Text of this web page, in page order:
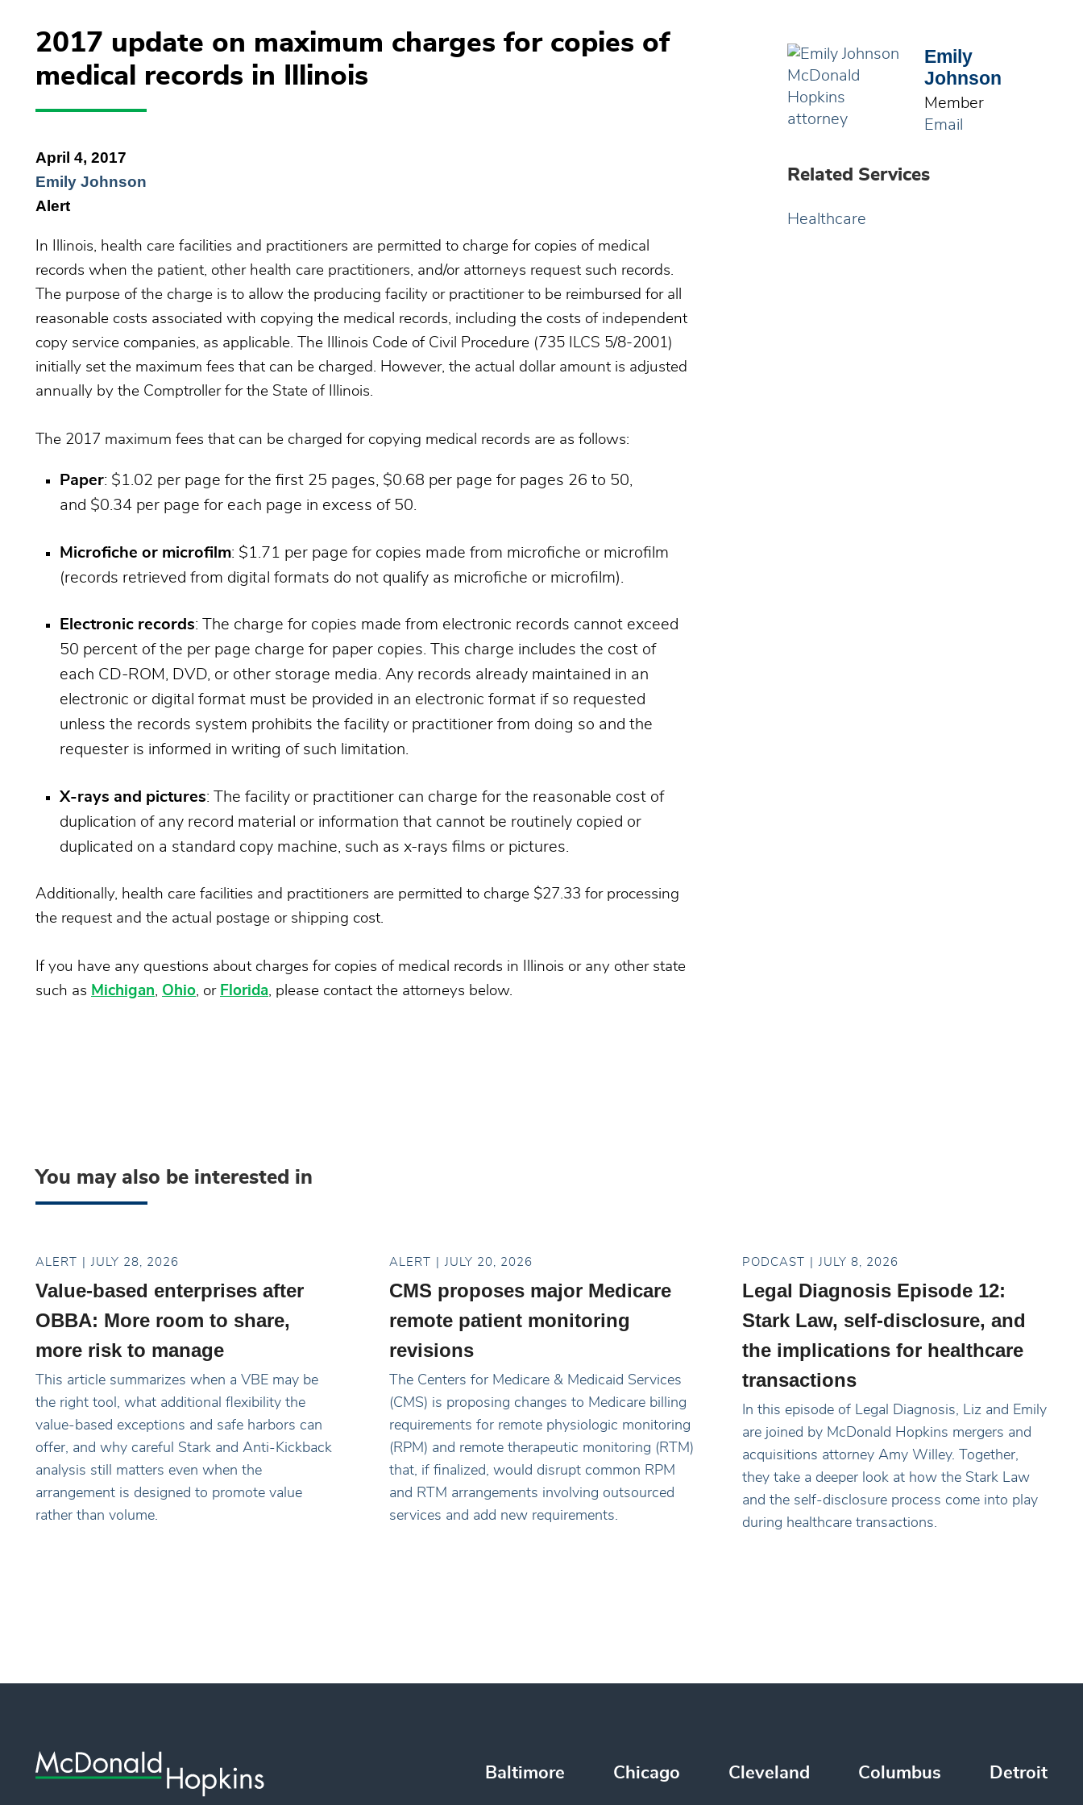
2017 update on maximum charges for copies of
medical records in Illinois
April 4, 2017
Emily Johnson
Alert
In Illinois, health care facilities and practitioners are permitted to charge for copies of medical
records when the patient, other health care practitioners, and/or attorneys request such records.
The purpose of the charge is to allow the producing facility or practitioner to be reimbursed for all
reasonable costs associated with copying the medical records, including the costs of independent
copy service companies, as applicable. The Illinois Code of Civil Procedure (735 ILCS 5/8-2001)
initially set the maximum fees that can be charged. However, the actual dollar amount is adjusted
annually by the Comptroller for the State of Illinois.
The 2017 maximum fees that can be charged for copying medical records are as follows:
Paper: $1.02 per page for the first 25 pages, $0.68 per page for pages 26 to 50,
and $0.34 per page for each page in excess of 50.
Microfiche or microfilm: $1.71 per page for copies made from microfiche or microfilm
(records retrieved from digital formats do not qualify as microfiche or microfilm).
Electronic records: The charge for copies made from electronic records cannot exceed
50 percent of the per page charge for paper copies. This charge includes the cost of
each CD-ROM, DVD, or other storage media. Any records already maintained in an
electronic or digital format must be provided in an electronic format if so requested
unless the records system prohibits the facility or practitioner from doing so and the
requester is informed in writing of such limitation.
X-rays and pictures: The facility or practitioner can charge for the reasonable cost of
duplication of any record material or information that cannot be routinely copied or
duplicated on a standard copy machine, such as x-rays films or pictures.
Additionally, health care facilities and practitioners are permitted to charge $27.33 for processing
the request and the actual postage or shipping cost.
If you have any questions about charges for copies of medical records in Illinois or any other state
such as Michigan, Ohio, or Florida, please contact the attorneys below.
Emily
Johnson
Member
Email
Related Services
Healthcare
You may also be interested in
ALERT JULY 28, 2026
Value-based enterprises after
OBBA: More room to share,
more risk to manage
This article summarizes when a VBE may be
the right tool, what additional flexibility the
value-based exceptions and safe harbors can
offer, and why careful Stark and Anti-Kickback
analysis still matters even when the
arrangement is designed to promote value
rather than volume.
ALERT JULY 20, 2026
CMS proposes major Medicare
remote patient monitoring
revisions
The Centers for Medicare & Medicaid Services
(CMS) is proposing changes to Medicare billing
requirements for remote physiologic monitoring
(RPM) and remote therapeutic monitoring (RTM)
that, if finalized, would disrupt common RPM
and RTM arrangements involving outsourced
services and add new requirements.
PODCAST JULY 8, 2026
Legal Diagnosis Episode 12:
Stark Law, self-disclosure, and
the implications for healthcare
transactions
In this episode of Legal Diagnosis, Liz and Emily
are joined by McDonald Hopkins mergers and
acquisitions attorney Amy Willey. Together,
they take a deeper look at how the Stark Law
and the self-disclosure process come into play
during healthcare transactions.
Baltimore Chicago Cleveland Columbus Detroit